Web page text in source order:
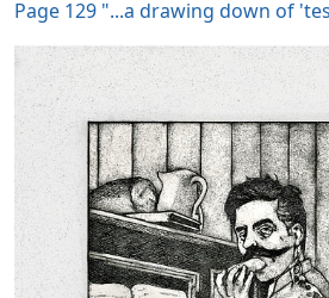
Page 129 "...a drawing down of